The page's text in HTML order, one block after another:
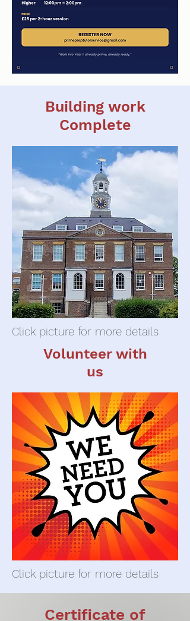
Building work
Complete
Click picture for more details
Volunteer with
us
Click picture for more details
Certificate of